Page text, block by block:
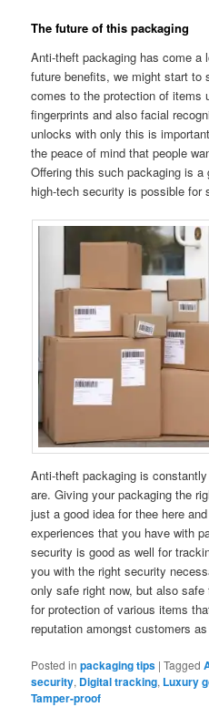
The future of this packaging
Anti-theft packaging has come a
future benefits, we might start to
comes to the protection of items
fingerprints and also facial
unlocks with only this is
the peace of mind that people
Offering this such packaging is
high-tech security is possible for
Anti-theft packaging is
are. Giving your packaging the
just a good idea for thee here
experiences that you have with
security is good as well for
you with the right security
only safe right now, but also
for protection of various items
reputation amongst customers
Posted in packaging tips |Tagged
security, Digital tracking, Luxury
Tamper-proof